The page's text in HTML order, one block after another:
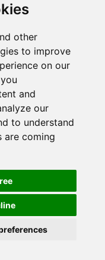
other
to improve
on our
and
our
to understand
are coming